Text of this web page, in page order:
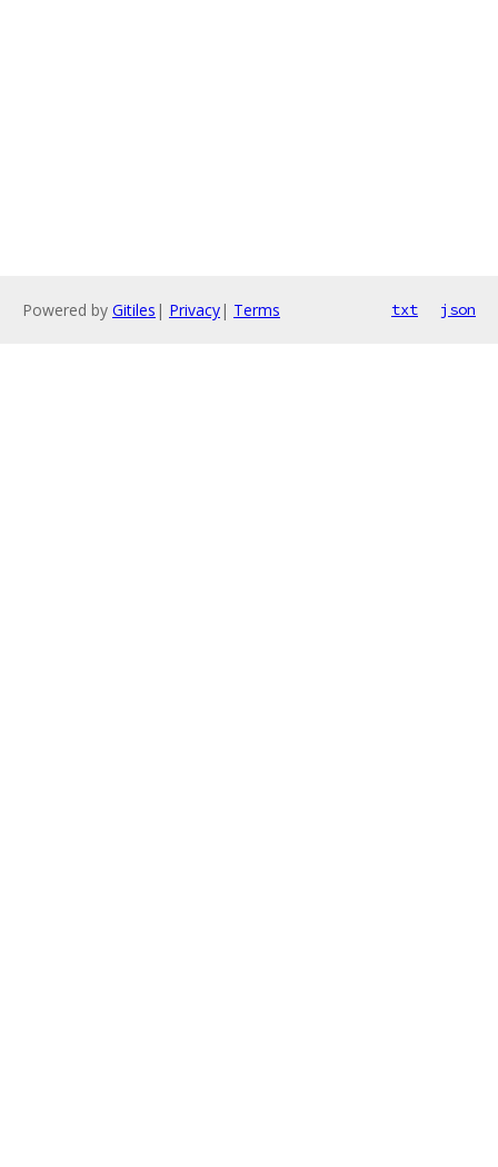
Powered by Gitiles | Privacy| Terms txt json